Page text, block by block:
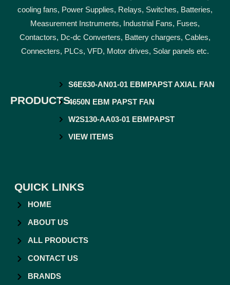
cooling fans, Power Supplies, Relays, Switches, Batteries,
Measurement Instruments, Industrial Fans, Fuses,
Contactors, Dc-dc Converters, Battery chargers, Cables,
Connecters, PLCs, VFD, Motor drives, Solar panels etc.
PRODUCTS
S6E630-AN01-01 EBMPAPST AXIAL FAN
4650N EBM PAPST FAN
W2S130-AA03-01 EBMPAPST
VIEW ITEMS
QUICK LINKS
HOME
ABOUT US
ALL PRODUCTS
CONTACT US
BRANDS